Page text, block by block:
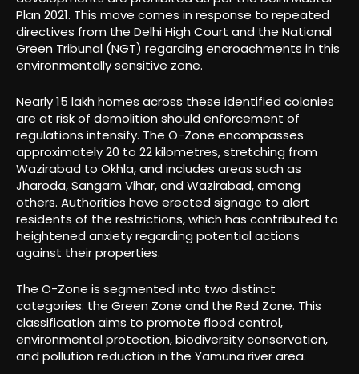
Plan 2021. This move comes in response to repeated
directives from the Delhi High Court and the National
Green Tribunal (NGT) regarding encroachments in this
environmentally sensitive zone.
Nearly 15 lakh homes across these identified colonies
are at risk of demolition should enforcement of
regulations intensify. The O-Zone encompasses
approximately 20 to 22 kilometres, stretching from
Wazirabad to Okhla, and includes areas such as
Jharoda, Sangam Vihar, and Wazirabad, among
others. Authorities have erected signage to alert
residents of the restrictions, which has contributed to
heightened anxiety regarding potential actions
against their properties.
The O-Zone is segmented into two distinct
categories: the Green Zone and the Red Zone. This
classification aims to promote flood control,
environmental protection, biodiversity conservation,
and pollution reduction in the Yamuna river area.